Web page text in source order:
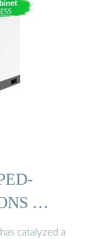
…
catalyzed a